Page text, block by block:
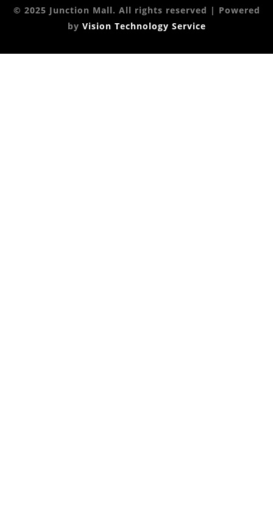
© 2025 Junction Mall. All rights reserved | Powered
by Vision Technology Service